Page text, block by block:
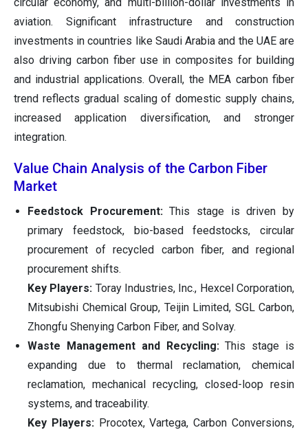
aviation. Significant infrastructure and construction
investments in countries like Saudi Arabia and the UAE are
also driving carbon fiber use in composites for building
and industrial applications. Overall, the MEA carbon fiber
trend reflects gradual scaling of domestic supply chains,
increased application diversification, and stronger
integration.
Value Chain Analysis of the Carbon Fiber
Market
Feedstock Procurement:This stage is driven by
primary feedstock, bio-based feedstocks, circular
procurement of recycled carbon fiber, and regional
procurement shifts.
Key Players: Toray Industries, Inc., Hexcel Corporation,
Mitsubishi Chemical Group, Teijin Limited, SGL Carbon,
Zhongfu Shenying Carbon Fiber, and Solvay.
Waste Management and Recycling:This stage is
expanding due to thermal reclamation, chemical
reclamation, mechanical recycling, closed-loop resin
systems, and traceability.
Key Players: Procotex, Vartega, Carbon Conversions,